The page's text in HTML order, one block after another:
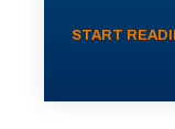
START